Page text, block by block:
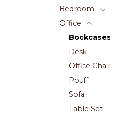
Bedroom
Office
Bookcases
Desk
Office Chair
Pouff
Sofa
Table Set